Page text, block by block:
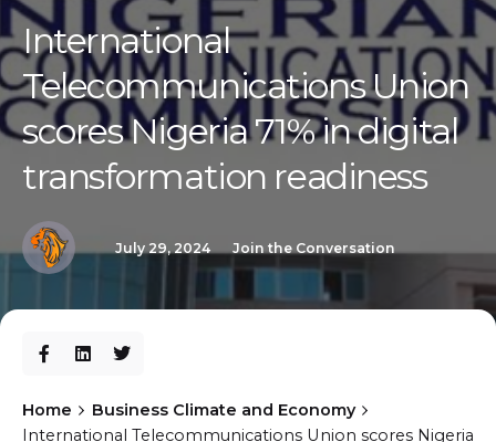
International
Telecommunications Union
scores Nigeria 71% in digital
transformation readiness
July 29, 2024 Join the Conversation
Home
Business Climate and Economy
International Telecommunications Union scores Nigeria